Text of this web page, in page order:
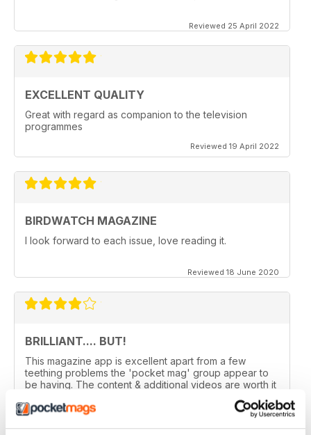
Reviewed 25 April 2022
EXCELLENT QUALITY
Great with regard as companion to the television
programmes
Reviewed 19 April 2022
BIRDWATCH MAGAZINE
I look forward to each issue, love reading it.
Reviewed 18 June 2020
BRILLIANT.... BUT!
This magazine app is excellent apart from a few
teething problems the 'pocket mag' group appear to
be having. The content & additional videos are worth it
magazine on my ipad2 has been a problem... It has
froze & failed to download on two separate occasions.
An email to pocketmag quickly resolved the issue. A